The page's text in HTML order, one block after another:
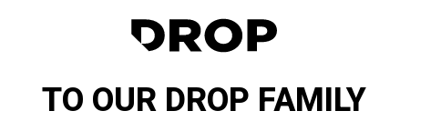
TO OUR DROP FAMILY